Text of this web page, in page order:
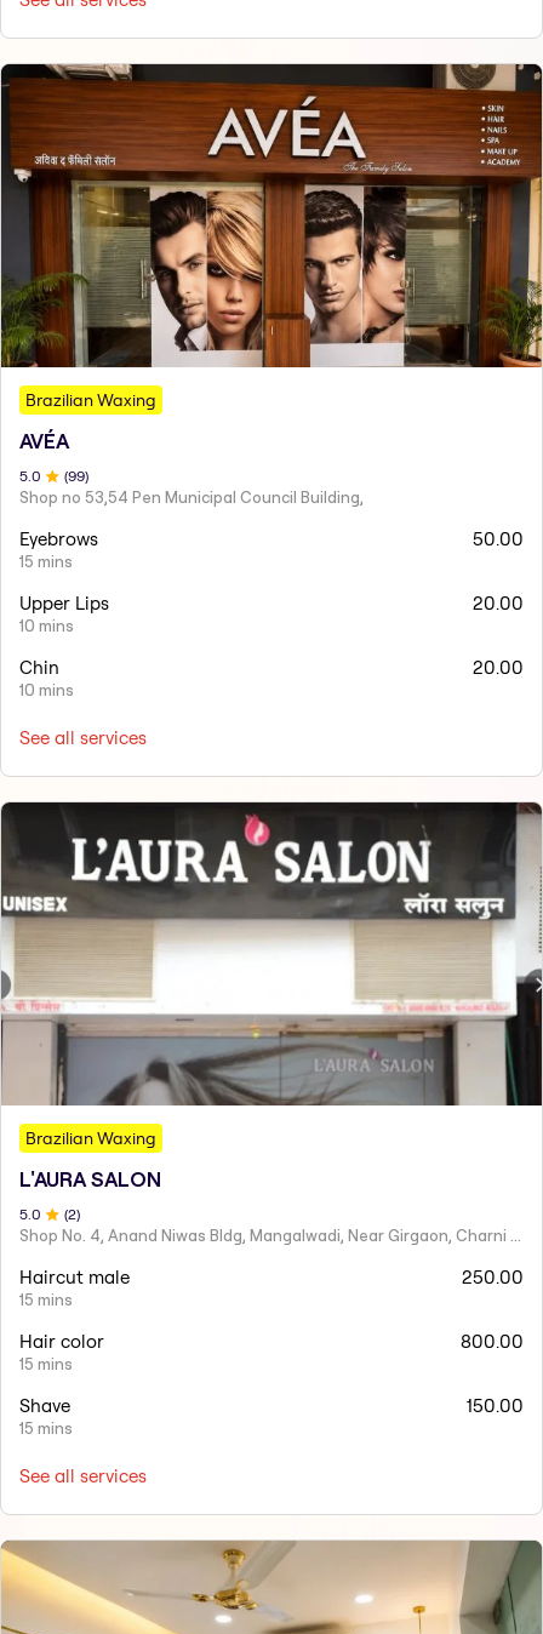
Brazilian Waxing
AVÉA
5.0 (99)
Shop no 53,54 Pen Municipal Council Building,
Eyebrows
15 mins
50.00
Upper Lips
10 mins
20.00
Chin
10 mins
20.00
See all services
Brazilian Waxing
L'AURA SALON
5 .0 (2)
Haircut male
15 mins
250.00
Hair color
15 mins
800.00
Shave
15 mins
150.00
See all services